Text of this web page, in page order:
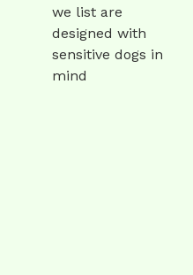
we list are
designed with
sensitive dogs in
mind